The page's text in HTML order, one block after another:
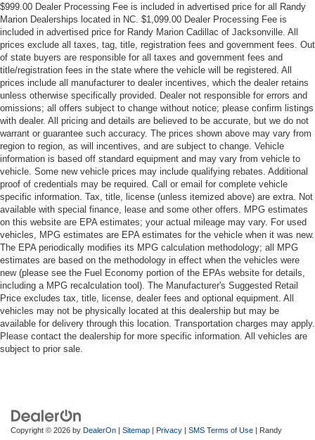
$999.00 Dealer Processing Fee is included in advertised price for all Randy
Marion Dealerships located in NC. $1,099.00 Dealer Processing Fee is
included in advertised price for Randy Marion Cadillac of Jacksonville. All
prices exclude all taxes, tag, title, registration fees and government fees. Out
of state buyers are responsible for all taxes and government fees and
title/registration fees in the state where the vehicle will be registered. All
prices include all manufacturer to dealer incentives, which the dealer retains
unless otherwise specifically provided. Dealer not responsible for errors and
omissions; all offers subject to change without notice; please confirm listings
with dealer. All pricing and details are believed to be accurate, but we do not
warrant or guarantee such accuracy. The prices shown above may vary from
region to region, as will incentives, and are subject to change. Vehicle
information is based off standard equipment and may vary from vehicle to
vehicle. Some new vehicle prices may include qualifying rebates. Additional
proof of credentials may be required. Call or email for complete vehicle
specific information. Tax, title, license (unless itemized above) are extra. Not
available with special finance, lease and some other offers. MPG estimates
on this website are EPA estimates; your actual mileage may vary. For used
vehicles, MPG estimates are EPA estimates for the vehicle when it was new.
The EPA periodically modifies its MPG calculation methodology; all MPG
estimates are based on the methodology in effect when the vehicles were
new (please see the Fuel Economy portion of the EPAs website for details,
including a MPG recalculation tool). The Manufacturer's Suggested Retail
Price excludes tax, title, license, dealer fees and optional equipment. All
vehicles may not be physically located at this dealership but may be
available for delivery through this location. Transportation charges may apply.
Please contact the dealership for more specific information. All vehicles are
subject to prior sale.
Copyright © 2026 by DealerOn | Sitemap | Privacy | SMS Terms of Use | Randy